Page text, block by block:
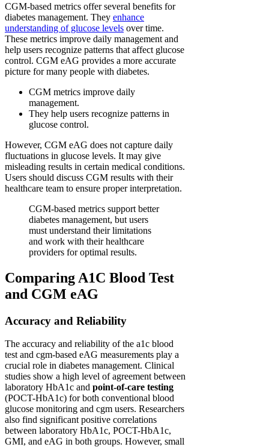
CGM-based metrics offer several benefits for
diabetes management. They enhance
understanding of glucose levels over time.
These metrics improve daily management and
help users recognize patterns that affect glucose
control. CGM eAG provides a more accurate
picture for many people with diabetes.
CGM metrics improve daily
management.
They help users recognize patterns in
glucose control.
However, CGM eAG does not capture daily
fluctuations in glucose levels. It may give
misleading results in certain medical conditions.
Users should discuss CGM results with their
healthcare team to ensure proper interpretation.
CGM-based metrics support better
diabetes management, but users
must understand their limitations
and work with their healthcare
providers for optimal results.
Comparing A1C Blood Test
and CGM eAG
Accuracy and Reliability
The accuracy and reliability of the a1c blood
test and cgm-based eAG measurements play a
crucial role in diabetes management. Clinical
studies show a high level of agreement between
laboratory HbA1c and point-of-care testing
(POCT-HbA1c) for both conventional blood
glucose monitoring and cgm users. Researchers
also find significant positive correlations
between laboratory HbA1c, POCT-HbA1c,
GMI, and eAG in both groups. However, small